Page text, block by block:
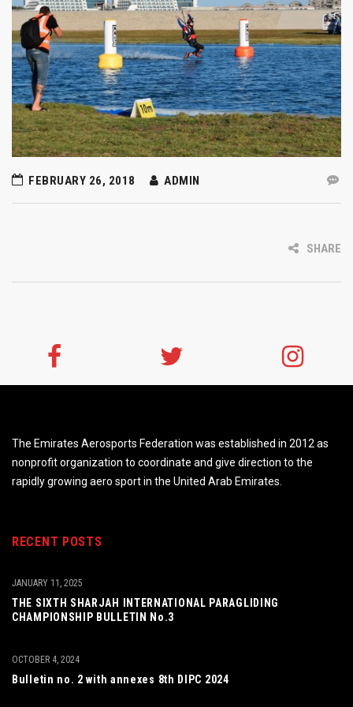
FEBRUARY 26, 2018 ADMIN
SHARE
The Emirates Aerosports Federation was established in 2012 as
nonprofit organization to coordinate and give direction to the
rapidly growing aero sport in the United Arab Emirates.
RECENT POSTS
THE SIXTH SHARJAH INTERNATIONAL PARAGLIDING
CHAMPIONSHIP BULLETIN No.3
JANUARY 11, 2025
Bulletin no. 2 with annexes 8th DIPC 2024
OCTOBER 4, 2024